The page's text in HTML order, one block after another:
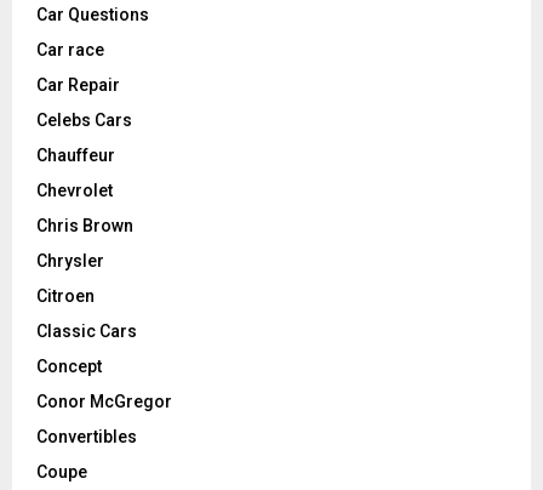
Car Questions
Car race
Car Repair
Celebs Cars
Chauffeur
Chevrolet
Chris Brown
Chrysler
Citroen
Classic Cars
Concept
Conor McGregor
Convertibles
Coupe